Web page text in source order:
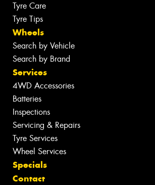
Tyre Care
Tyre Tips
Wheels
Search by Vehicle
Search by Brand
Services
4WD Accessories
Batteries
Inspections
Servicing & Repairs
Tyre Services
Wheel Services
Specials
Contact